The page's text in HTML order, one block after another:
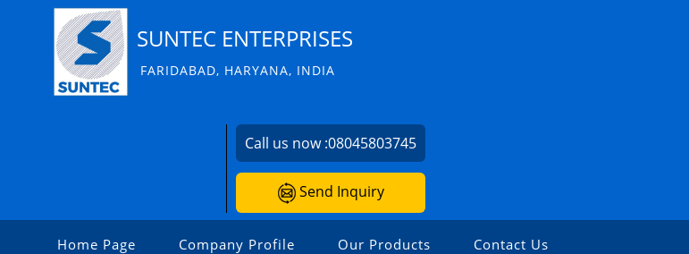
SUNTEC ENTERPRISES
FARIDABAD, HARYANA, INDIA
Call us now :08045803745
Send Inquiry
Home Page Company Profile Our Products Contact Us